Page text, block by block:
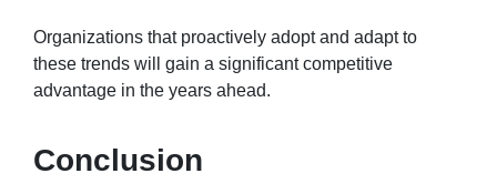
Organizations that proactively adopt and adapt to
these trends will gain a significant competitive
advantage in the years ahead.
Conclusion